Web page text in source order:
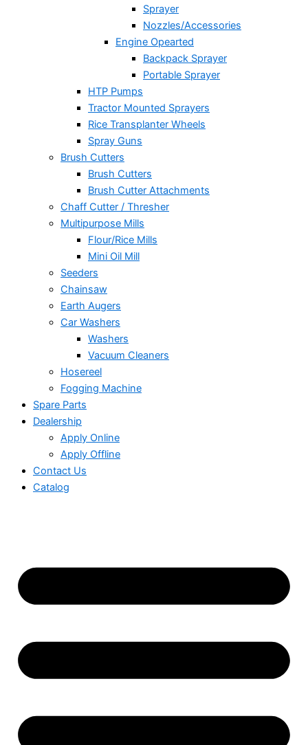
Sprayer
Nozzles/Accessories
Engine Opearted
Backpack Sprayer
Portable Sprayer
HTP Pumps
Tractor Mounted Sprayers
Rice Transplanter Wheels
Spray Guns
Brush Cutters
Brush Cutters
Brush Cutter Attachments
Chaff Cutter / Thresher
Multipurpose Mills
Flour/Rice Mills
Mini Oil Mill
Seeders
Chainsaw
Earth Augers
Car Washers
Washers
Vacuum Cleaners
Hosereel
Fogging Machine
Spare Parts
Dealership
Apply Online
Apply Offline
Contact Us
Catalog